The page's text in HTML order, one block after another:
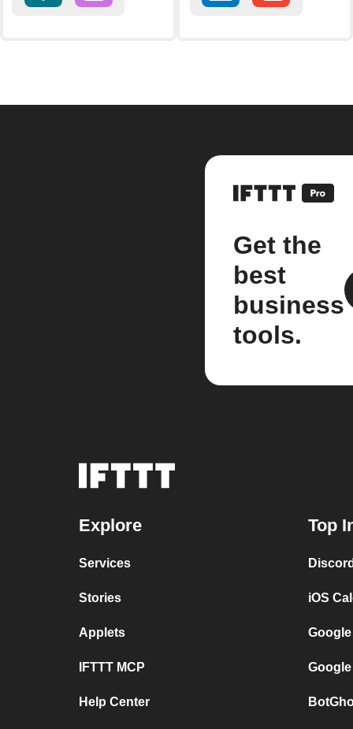
Get the
best
business
tools.
Explore
Services
Stories
Applets
IFTTT MCP
Help Center
Top
iOS